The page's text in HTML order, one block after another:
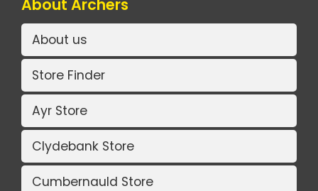
About Archers
About us
Store Finder
Ayr Store
Clydebank Store
Cumbernauld Store